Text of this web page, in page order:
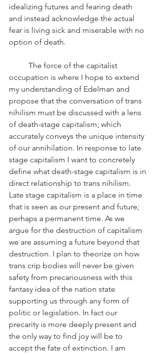
idealizing futures and fearing death
and instead acknowledge the actual
fear is living sick and miserable with no
option of death.
occupation is where I hope to extend
my understanding of Edelman and
propose that the conversation of trans
nihilism must be discussed with a lens
of death-stage capitalism; which
accurately conveys the unique intensity
of our annihilation. In response to late
stage capitalism I want to concretely
define what death-stage capitalism is in
direct relationship to trans nihilism.
Late stage capitalism is a place in time
that is seen as our present and future;
perhaps a permanent time. As we
argue for the destruction of capitalism
we are assuming a future beyond that
destruction. I plan to theorize on how
trans crip bodies will never be given
safety from precariousness with this
fantasy idea of the nation state
supporting us through any form of
politic or legislation. In fact our
precarity is more deeply present and
the only way to find joy will be to
accept the fate of extinction. I am